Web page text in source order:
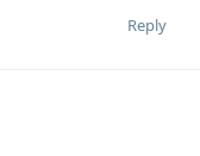
Reply